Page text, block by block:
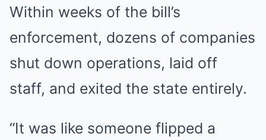
Within weeks of the bill’s
enforcement, dozens of companies
shut down operations, laid off
staff, and exited the state entirely.
“It was like someone flipped a